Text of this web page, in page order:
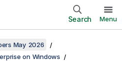
Search Menu
May 2026
on Windows